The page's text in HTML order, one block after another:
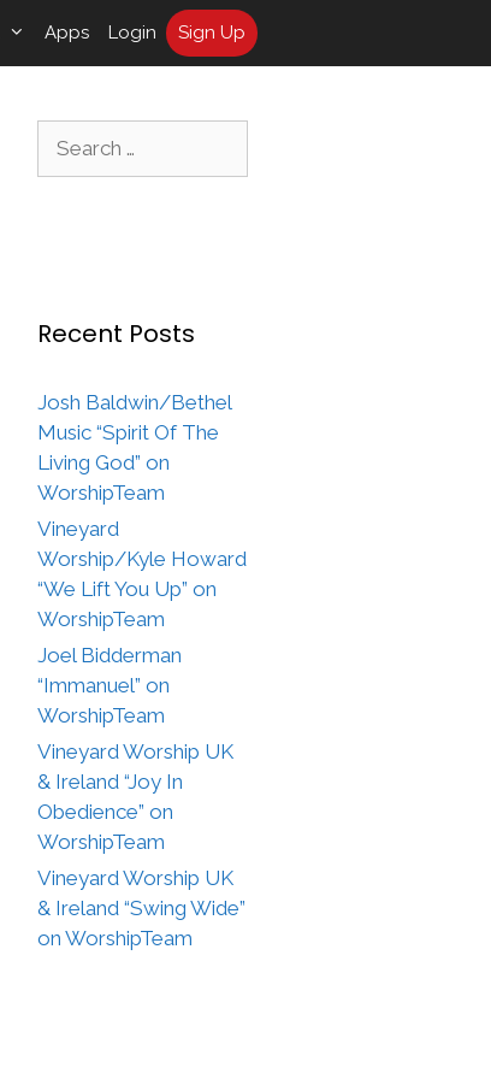
Apps Login Sign Up
Recent Posts
Josh Baldwin/Bethel
Music “Spirit Of The
Living God” on
WorshipTeam
Vineyard
Worship/Kyle Howard
“We Lift You Up” on
WorshipTeam
Joel Bidderman
“Immanuel” on
WorshipTeam
Vineyard Worship UK
& Ireland “Joy In
Obedience” on
WorshipTeam
Vineyard Worship UK
& Ireland “Swing Wide”
on WorshipTeam